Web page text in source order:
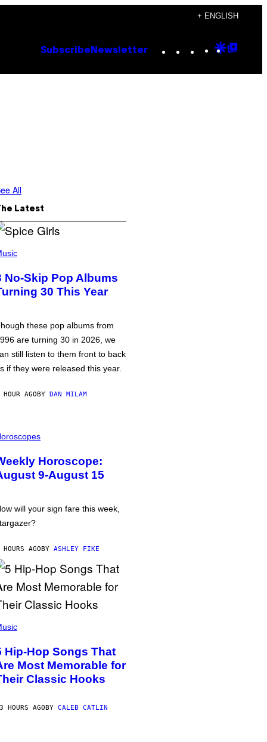
+ ENGLISH
Subscribe Newsletter Instagram
TikTok
YouTube
Google
All
Latest
No-Skip Pop Albums
30 This Year
these pop albums from
are turning 30 in 2026, we
still listen to them front to back
if they were released this year.
HOUR AGOBY DAN MILAM
Horoscope:
9-August 15
will your sign fare this week,
AGOBY ASHLEY FIKE
Hip-Hop Songs That
Most Memorable for
Classic Hooks
HOURS AGOBY CALEB CATLIN